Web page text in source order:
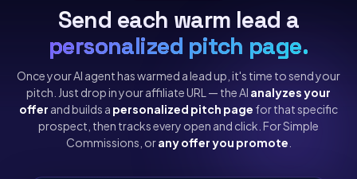
Send each warm lead a
personalized pitch page.
Once your AI agent has warmed a lead up, it's time to send your
pitch. Just drop in your affiliate URL — the AI analyzes your
offer and builds a personalized pitch page for that specific
prospect, then tracks every open and click. For Simple
Commissions, orany offer you promote